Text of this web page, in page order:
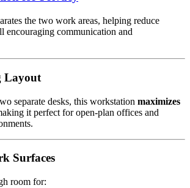
the two work areas, helping reduce
encouraging communication and
Layout
separate desks, this workstation maximizes
it perfect for open-plan offices and
Surfaces
room for: